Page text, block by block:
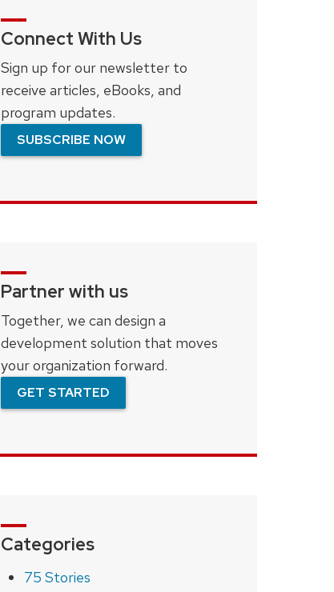
Connect With Us
Sign up for our newsletter to
receive articles, eBooks, and
program updates.
SUBSCRIBE NOW
Partner with us
Together, we can design a
development solution that moves
your organization forward.
GET STARTED
Categories
75 Stories